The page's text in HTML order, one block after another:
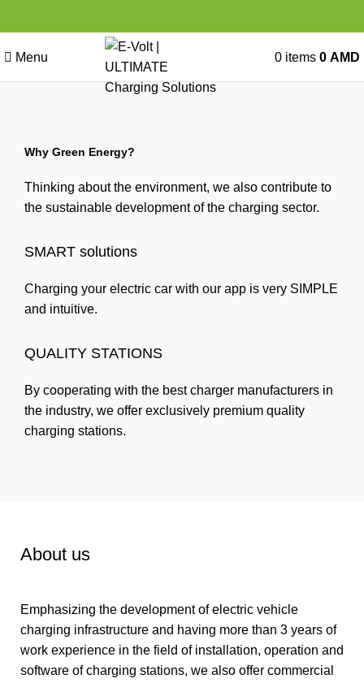
Menu 0 items 0 AMD
Why Green Energy?
Thinking about the environment, we also contribute to
the sustainable development of the charging sector.
SMART solutions
Charging your electric car with our app is very SIMPLE
and intuitive.
QUALITY STATIONS
By cooperating with the best charger manufacturers in
the industry, we offer exclusively premium quality
charging stations.
About us
Emphasizing the development of electric vehicle
charging infrastructure and having more than 3 years of
work experience in the field of installation, operation and
software of charging stations, we also offer commercial